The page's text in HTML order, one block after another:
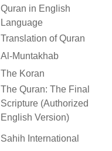
Quran in English
Language
Translation of Quran
Al-Muntakhab
The Koran
The Quran: The Final
Scripture (Authorized
English Version)
Sahih International